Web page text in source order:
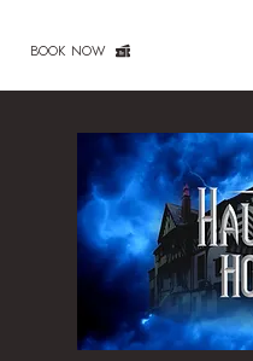
BOOK NOW